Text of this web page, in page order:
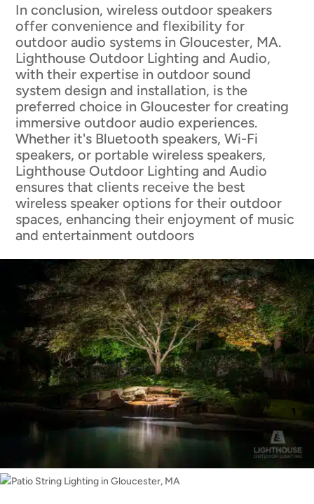
In conclusion, wireless outdoor speakers
offer convenience and flexibility for
outdoor audio systems in Gloucester, MA.
Lighthouse Outdoor Lighting and Audio,
with their expertise in outdoor sound
system design and installation, is the
preferred choice in Gloucester for creating
immersive outdoor audio experiences.
Whether it's Bluetooth speakers, Wi-Fi
speakers, or portable wireless speakers,
Lighthouse Outdoor Lighting and Audio
ensures that clients receive the best
wireless speaker options for their outdoor
spaces, enhancing their enjoyment of music
and entertainment outdoors